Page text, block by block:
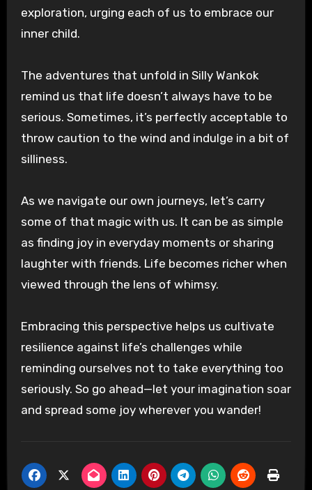
exploration, urging each of us to embrace our
inner child.
The adventures that unfold in Silly Wankok
remind us that life doesn’t always have to be
serious. Sometimes, it’s perfectly acceptable to
throw caution to the wind and indulge in a bit of
silliness.
As we navigate our own journeys, let’s carry
some of that magic with us. It can be as simple
as finding joy in everyday moments or sharing
laughter with friends. Life becomes richer when
viewed through the lens of whimsy.
Embracing this perspective helps us cultivate
resilience against life’s challenges while
reminding ourselves not to take everything too
seriously. So go ahead—let your imagination soar
and spread some joy wherever you wander!